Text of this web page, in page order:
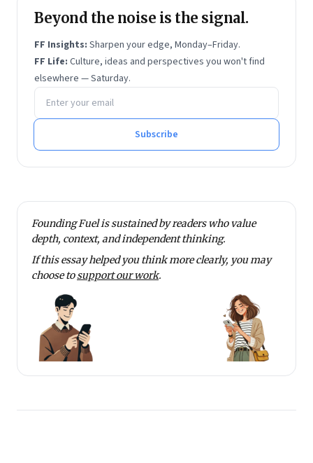
Beyond the noise is the signal.
FF Insights: Sharpen your edge, Monday–Friday.
FF Life: Culture, ideas and perspectives you won't find
elsewhere — Saturday.
Email address
Subscribe
Founding Fuel is sustained by readers who value
depth, context, and independent thinking.
If this essay helped you think more clearly, you may
choose tosupport our work.